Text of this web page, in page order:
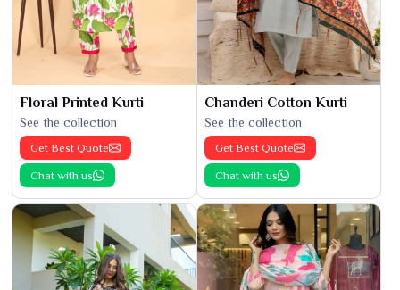
Floral Printed Kurti
See the collection
Get Best Quote
Chat with us
Chanderi Cotton Kurti
See the collection
Get Best Quote
Chat with us